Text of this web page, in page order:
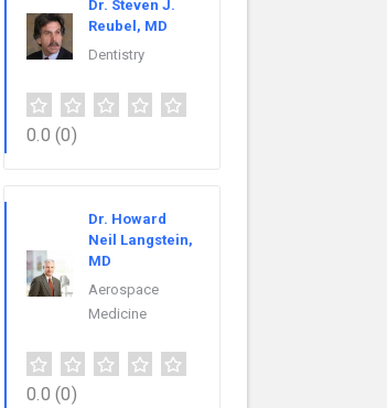
Dr. Steven J.
Reubel, MD
Dentistry
0.0 (0)
Dr. Howard
Neil Langstein,
MD
Aerospace
Medicine
0.0 (0)